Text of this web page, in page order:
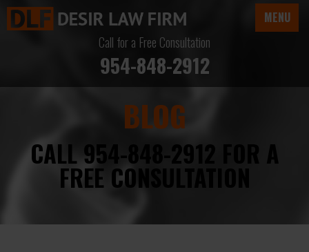
MENU
Call for a Free Consultation
954-848-2912
BLOG
CALL 954-848-2912 FOR A
FREE CONSULTATION